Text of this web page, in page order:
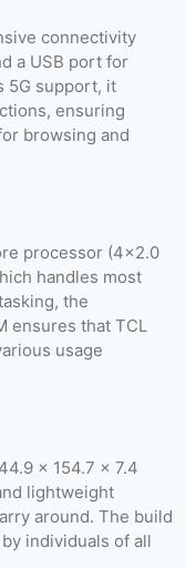
connectivity
a USB port for
5G support, it
ensuring
browsing and
processor (4×2.0
handles most
the
ensures that TCL
usage
x 154.7 x 7.4
lightweight
around. The build
individuals of all